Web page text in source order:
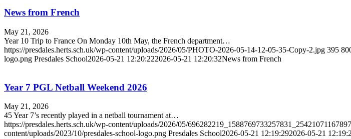
News from French
May 21, 2026
Year 10 Trip to France On Monday 10th May, the French department…
https://presdales.herts.sch.uk/wp-content/uploads/2026/05/PHOTO-2026-05-14-12-05-35-Copy-2.jpg 395
logo.png Presdales School2026-05-21 12:20:222026-05-21 12:20:32News from French
Year 7 PGL Netball Weekend 2026
May 21, 2026
45 Year 7’s recently played in a netball tournament at…
https://presdales.herts.sch.uk/wp-content/uploads/2026/05/
content/uploads/2023/10/presdales-school-logo.png Presdales School2026-05-21 12:19:292026-05-21